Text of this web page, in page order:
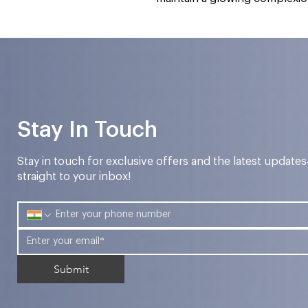
Stay In Touch
Stay in touch for exclusive offers and the latest
straight to your inbox!
Submit